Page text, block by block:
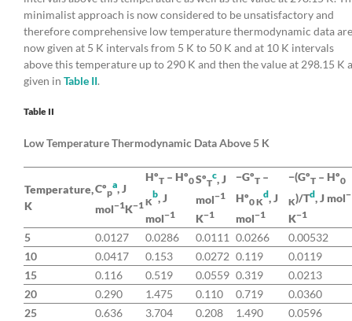
minimalist approach is now considered to be unsatisfactory and
therefore comprehensive low temperature thermodynamic data are
now given at 5 K intervals from 5 K to 50 K and at 10 K intervals
above this temperature up to 290 K and then the value at 298.15 K
given in Table II.
Table II
Low Temperature Thermodynamic Data Above 5 K
Temperature,
K
Cºp
a, J
mol−1K−1
HºT – Hº0
K
b, J
mol−1
SºT
c, J
mol−1
K−1
−GºT –
Hº0 K
d, J
mol−1
−(GºT – Hº0
K)/Td, J mol
K−1
5 0.0127 0.0286 0.0111 0.0266
0.00532
10
0.0417 0.153 0.0272 0.119
0.0119
15
0.116 0.519 0.0559 0.319
0.0213
20
0.290 1.475 0.110 0.719
0.0360
25
0.636 3.704 0.208 1.490
0.0596